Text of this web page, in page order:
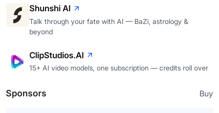
Shunshi AI
Talk through your fate with AI — BaZi, astrology &
beyond
ClipStudios.AI
15+ AI video models, one subscription — credits roll over
Sponsors Buy